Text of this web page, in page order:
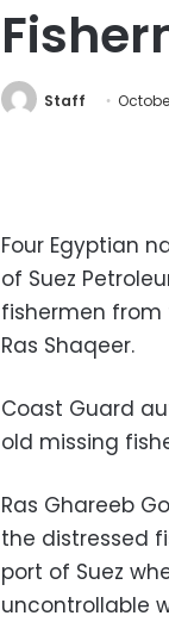
Staff
Four Egyptian
of Suez
fishermen from
Ras Shaqeer.
Coast Guard
old missing
Ras Ghareeb
the distressed
port of Suez
uncontrollable